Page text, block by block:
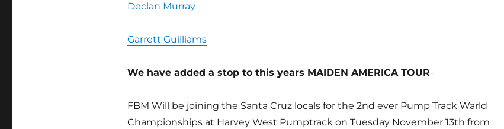
Declan Murray
Garrett Guilliams
We have added a stop to this years MAIDEN AMERICA TOUR–
FBM Will be joining the Santa Cruz locals for the 2nd ever Pump Track Warld
Championships at Harvey West Pumptrack on Tuesday November 13th from